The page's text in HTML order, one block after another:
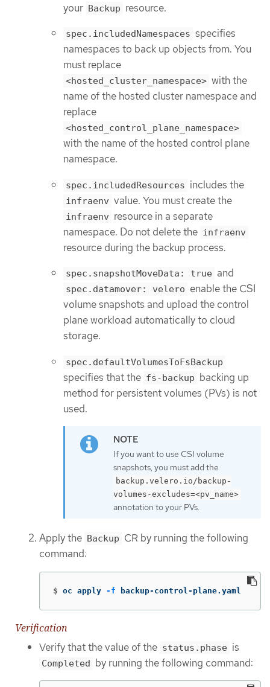
your Backup resource.
spec.includedNamespaces specifies
namespaces to back up objects from. You
must replace
<hosted_cluster_namespace> with the
name of the hosted cluster namespace and
replace
<hosted_control_plane_namespace>
with the name of the hosted control plane
namespace.
spec.includedResources includes the
infraenv value. You must create the
infraenv resource in a separate
namespace. Do not delete the infraenv
resource during the backup process.
spec.snapshotMoveData: true and
spec.datamover: velero enable the CSI
volume snapshots and upload the control
plane workload automatically to cloud
storage.
spec.defaultVolumesToFsBackup
specifies that the fs-backup backing up
method for persistent volumes (PVs) is not
used.
If you want to use CSI volume
snapshots, you must add the
backup.velero.io/backup-
volumes-excludes=<pv_name>
annotation to your PVs.
Apply the Backup CR by running the following
command:
$ oc apply -f backup-control-plane.yaml
Verification
Verify that the value of the status.phase is
Completed by running the following command: